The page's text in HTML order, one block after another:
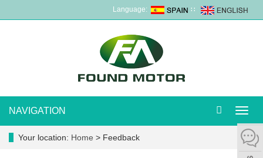
Language: ∷
NAVIGATION
Your location: Home > Feedback